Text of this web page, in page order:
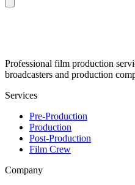
Professional film production
broadcasters and production
Services
Pre-Production
Production
Post-Production
Film Crew
Company